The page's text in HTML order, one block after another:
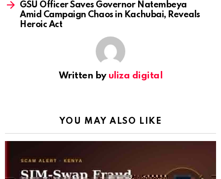
GSU Officer Saves Governor Natembeya
Amid Campaign Chaos in Kachubai, Reveals
Heroic Act
Written by uliza digital
YOU MAY ALSO LIKE